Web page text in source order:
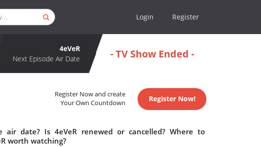
Login Register
4eVeR
Next Episode Air Date
- TV Show Ended -
Register Now and create
Your Own Countdown
Register Now!
air date? Is 4eVeR renewed or cancelled? Where to
worth watching?